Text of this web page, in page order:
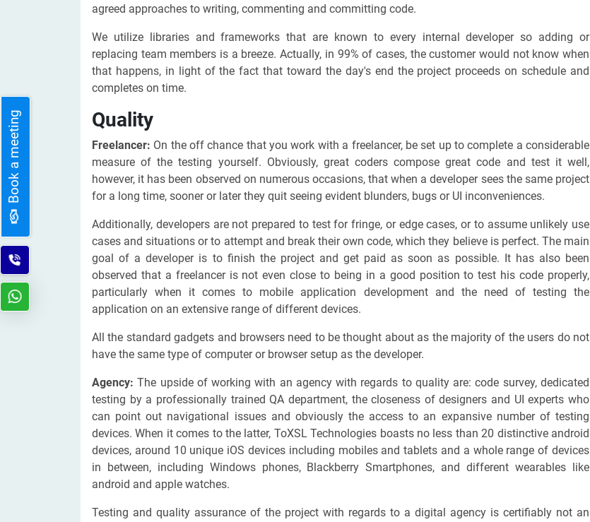
agreed approaches to writing, commenting and committing code.
We utilize libraries and frameworks that are known to every internal developer so adding or
replacing team members is a breeze. Actually, in 99% of cases, the customer would not know when
that happens, in light of the fact that toward the day's end the project proceeds on schedule and
completes on time.
Quality
Freelancer: On the off chance that you work with a freelancer, be set up to complete a considerable
measure of the testing yourself. Obviously, great coders compose great code and test it well,
however, it has been observed on numerous occasions, that when a developer sees the same project
for a long time, sooner or later they quit seeing evident blunders, bugs or UI inconveniences.
Additionally, developers are not prepared to test for fringe, or edge cases, or to assume unlikely use
cases and situations or to attempt and break their own code, which they believe is perfect. The main
goal of a developer is to finish the project and get paid as soon as possible. It has also been
observed that a freelancer is not even close to being in a good position to test his code properly,
particularly when it comes to mobile application development and the need of testing the
application on an extensive range of different devices.
All the standard gadgets and browsers need to be thought about as the majority of the users do not
have the same type of computer or browser setup as the developer.
Agency: The upside of working with an agency with regards to quality are: code survey, dedicated
testing by a professionally trained QA department, the closeness of designers and UI experts who
can point out navigational issues and obviously the access to an expansive number of testing
devices. When it comes to the latter, ToXSL Technologies boasts no less than 20 distinctive android
devices, around 10 unique iOS devices including mobiles and tablets and a whole range of devices
in between, including Windows phones, Blackberry Smartphones, and different wearables like
android and apple watches.
Testing and quality assurance of the project with regards to a digital agency is certifiably not an
Book a meeting